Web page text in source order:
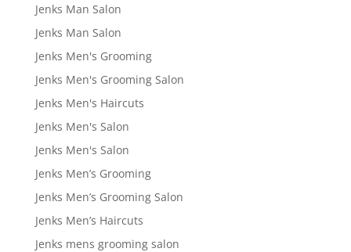
Jenks Man Salon
Jenks Man Salon
Jenks Men's Grooming
Jenks Men's Grooming Salon
Jenks Men's Haircuts
Jenks Men's Salon
Jenks Men's Salon
Jenks Men’s Grooming
Jenks Men’s Grooming Salon
Jenks Men’s Haircuts
Jenks mens grooming salon